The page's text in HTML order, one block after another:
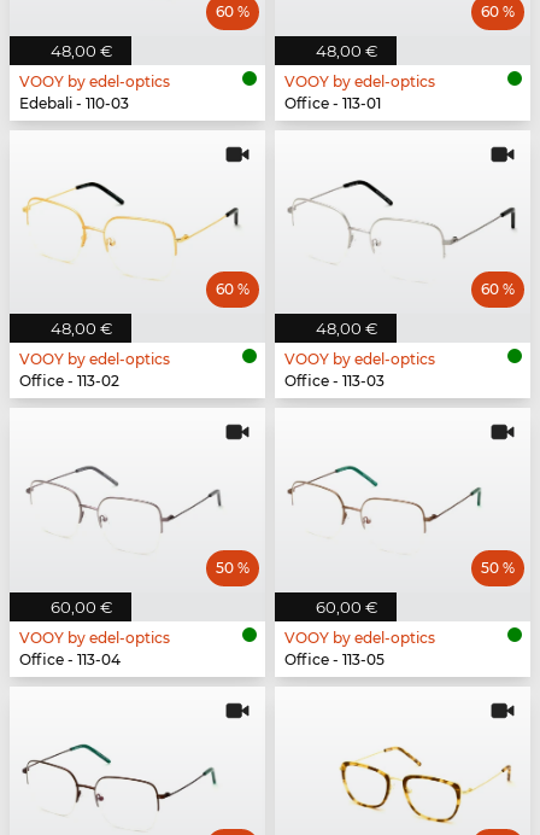
48,00 €
60 %
VOOY by edel-optics
Edebali - 110-03
48,00 €
60 %
VOOY by edel-optics
Office - 113-01
48,00 €
60 %
VOOY by edel-optics
Office - 113-02
48,00 €
60 %
VOOY by edel-optics
Office - 113-03
60,00 €
50 %
VOOY by edel-optics
Office - 113-04
60,00 €
50 %
VOOY by edel-optics
Office - 113-05